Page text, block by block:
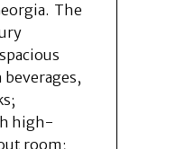
The
high-
room;